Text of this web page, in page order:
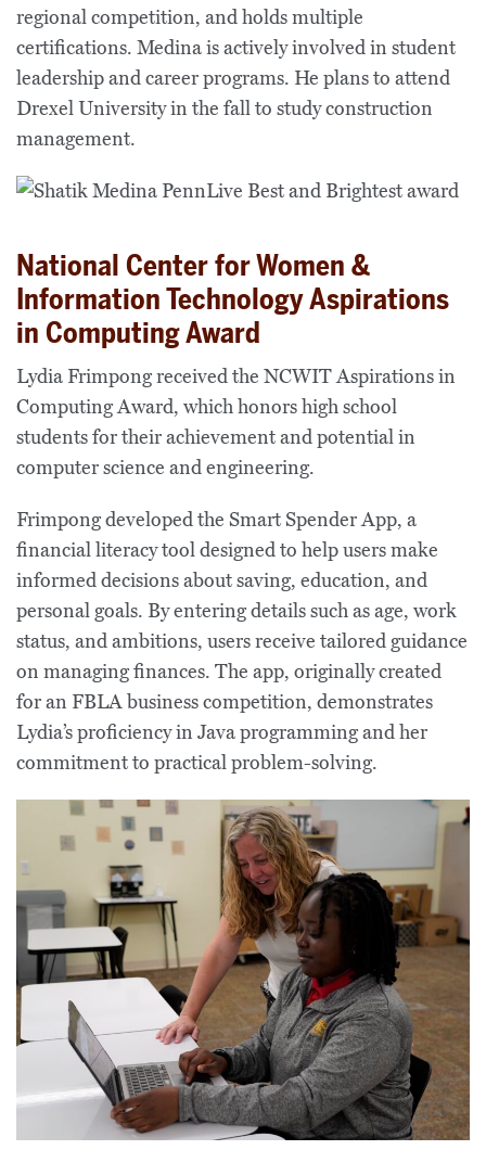
regional competition, and holds multiple
certifications. Medina is actively involved in student
leadership and career programs. He plans to attend
Drexel University in the fall to study construction
management.
National Center for Women &
Information Technology Aspirations
in Computing Award
Lydia Frimpong received the NCWIT Aspirations in
Computing Award, which honors high school
students for their achievement and potential in
computer science and engineering.
Frimpong developed the Smart Spender App, a
financial literacy tool designed to help users make
informed decisions about saving, education, and
personal goals. By entering details such as age, work
status, and ambitions, users receive tailored guidance
on managing finances. The app, originally created
for an FBLA business competition, demonstrates
Lydia’s proficiency in Java programming and her
commitment to practical problem-solving.